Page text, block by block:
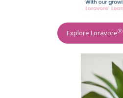
Explore LoravoreⓇ